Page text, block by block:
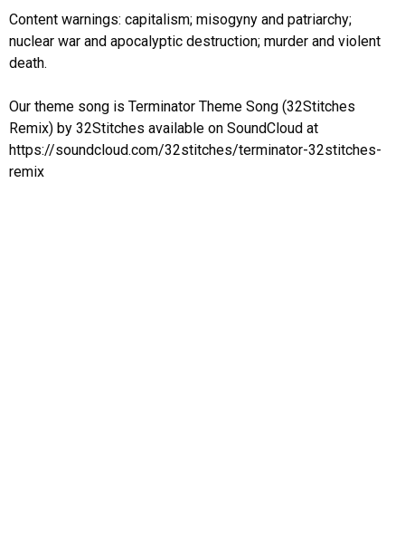
Content warnings: capitalism; misogyny and patriarchy;
nuclear war and apocalyptic destruction; murder and violent
death.
Our theme song is Terminator Theme Song (32Stitches
Remix) by 32Stitches available on SoundCloud at
⁠https://soundcloud.com/32stitches/terminator-32stitches-
remix